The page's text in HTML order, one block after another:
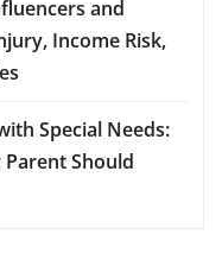
and
Income Risk,
Special Needs:
Should